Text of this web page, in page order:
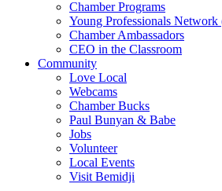
Chamber Programs
Young Professionals
Chamber Ambassadors
CEO in the Classroom
Community
Love Local
Webcams
Chamber Bucks
Paul Bunyan & Babe
Jobs
Volunteer
Local Events
Visit Bemidji